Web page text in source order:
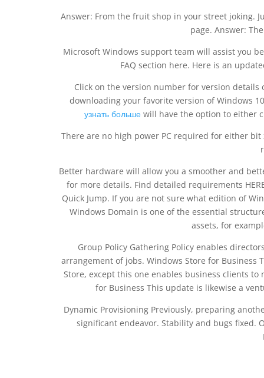
Answer: From the fruit shop in your street joking.
page. Answer:
Microsoft Windows support team will assist you
FAQ section here. Here is an
Click on the version number for version
downloading your favorite version of Windows
узнать больше will have the option to either
There are no high power PC required for either
Better hardware will allow you a smoother and
for more details. Find detailed requirements
Quick Jump. If you are not sure what edition of
Windows Domain is one of the essential
assets, for
Group Policy Gathering Policy enables
arrangement of jobs. Windows Store for Business
Store, except this one enables business clients
for Business This update is likewise a
Dynamic Provisioning Previously, preparing
significant endeavor. Stability and bugs fixed.